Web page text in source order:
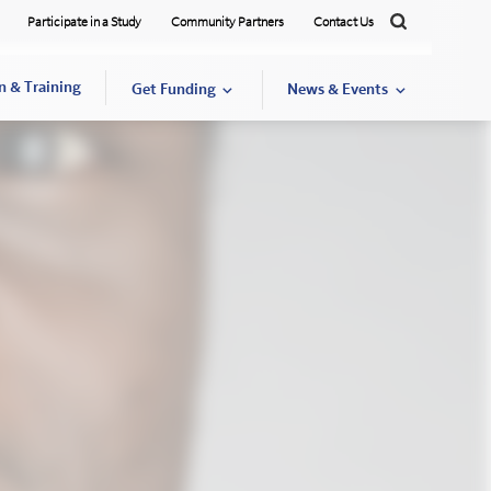
& Training Get Funding News & Events
Participate in a Study Community Partners
Contact Us